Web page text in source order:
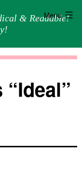
& Readable!
Menu
“Ideal”